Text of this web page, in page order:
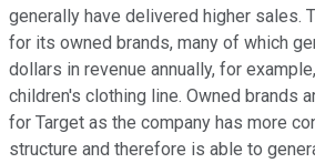
generally have delivered higher sales.
for its owned brands, many of which
dollars in revenue annually, for
children's clothing line. Owned brands
for Target as the company has more
structure and therefore is able to